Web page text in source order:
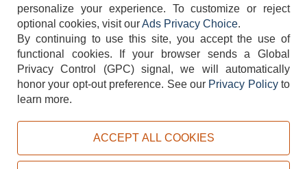
404-752-6715
TERMS DISCLAIMER COOKIE POLICY PRIVACY POLICY
Copyright © 2026, ACityDiscount Restaurant Equipment & Supply. All rights reserved.
personalize your experience. To customize or reject
optional cookies, visit ourAds Privacy Choice.
By continuing to use this site, you accept the use of
functional cookies.
If your browser sends a Global
Privacy Control (GPC) signal, we will automatically
honor your opt-out preference. See our Privacy Policyto
learn more.
ACCEPT ALL COOKIES